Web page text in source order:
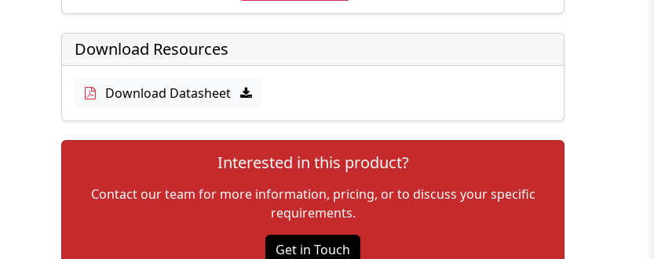
Download Resources
Download Datasheet
Interested in this product?
Contact our team for more information, pricing, or to discuss your specific
requirements.
Get in Touch